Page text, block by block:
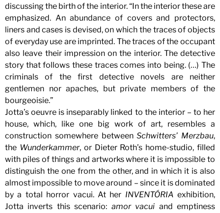
discussing the birth of the interior. “In the interior these are
emphasized. An abundance of covers and protectors,
liners and cases is devised, on which the traces of objects
of everyday use are imprinted. The traces of the occupant
also leave their impression on the interior. The detective
story that follows these traces comes into being. (…) The
criminals of the first detective novels are neither
gentlemen nor apaches, but private members of the
bourgeoisie.”
Jotta’s oeuvre is inseparably linked to the interior – to her
house, which, like one big work of art, resembles a
construction somewhere betweenSchwitters’ Merzbau,
the Wunderkammer, or Dieter Roth’s home-studio, filled
with piles of things and artworks where it is impossible to
distinguish the one from the other, and in which it is also
almost impossible to move around – since it is dominated
by a total horror vacui. At her INVENTÓRIA exhibition,
Jotta inverts this scenario: amor vacui and emptiness